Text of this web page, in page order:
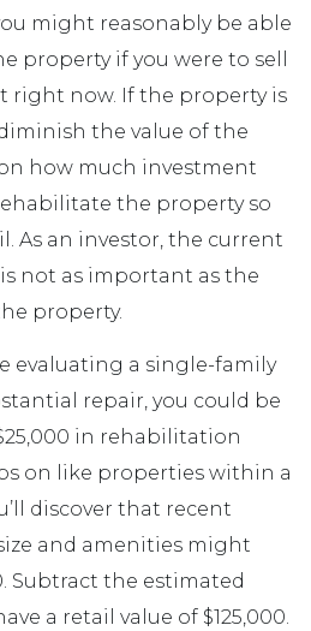
might reasonably be able
property if you were to sell
right now. If the property is
the value of the
how much investment
the property so
As an investor, the current
not as important as the
property.
evaluating a single-family
repair, you could be
in rehabilitation
on like properties within a
discover that recent
and amenities might
Subtract the estimated
a retail value of $125,000.